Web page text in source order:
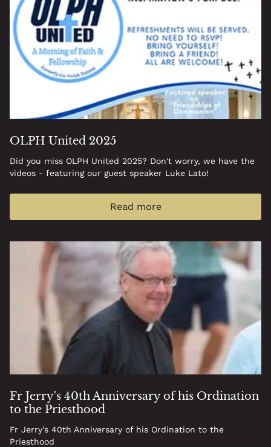
OLPH United 2025
Did you miss OLPH United 2025? Don't worry, we have the
videos - featuring our guest speaker Luke Lato!
Read more
Fr Jerry's 40th Anniversary of his Ordination
to the Priesthood
Fr Jerry's 40th Anniversary of his Ordination to the
Priesthood